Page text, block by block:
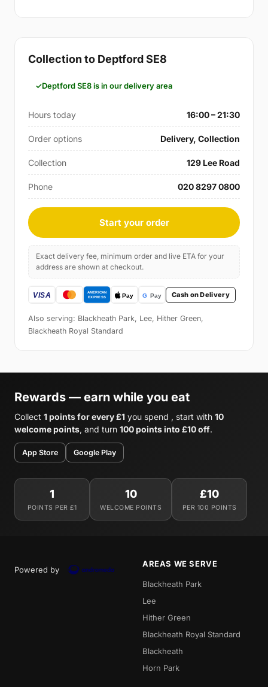
Collection to Deptford SE8
Deptford SE8 is in our delivery area
Hours today 16:00 – 21:30
Order options Delivery, Collection
Collection 129 Lee Road
Phone 020 8297 0800
Start your order
Exact delivery fee, minimum order and live ETA for your
address are shown at checkout.
Cash on Delivery
Also serving: Blackheath Park, Lee, Hither Green,
Blackheath Royal Standard
Rewards — earn while you eat
Collect 1 points for every £1 you spend , start with 10
welcome points, and turn 100 points into £10 off.
App Store Google Play
1
POINTS PER £1
10
WELCOME POINTS
£10
PER 100 POINTS
Powered by
AREAS WE SERVE
Blackheath Park
Lee
Hither Green
Blackheath Royal Standard
Blackheath
Horn Park